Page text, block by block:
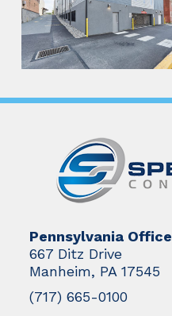
Pennsylvania Office
667 Ditz Drive
Manheim, PA 17545
(717) 665-0100